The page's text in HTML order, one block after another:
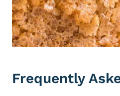
Frequently